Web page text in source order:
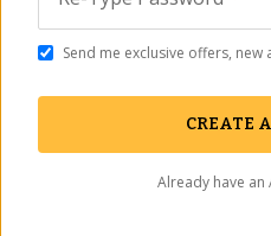
Garnish with lemon
white or rosé wine!
Cook’s note: If a 15”
into your oven, finish
Send me exclusive offers,
CREATE
Already have an